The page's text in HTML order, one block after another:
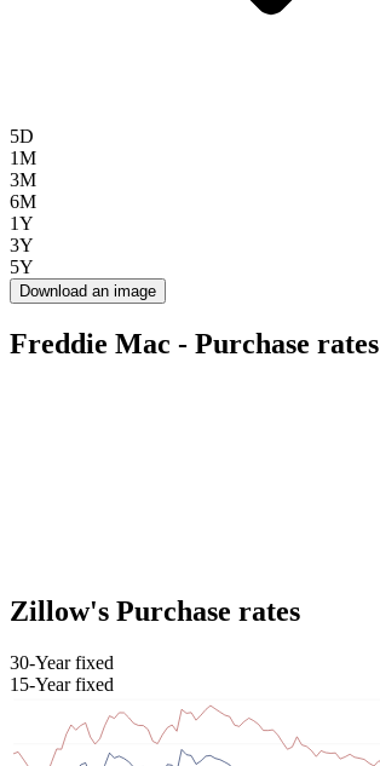
5D
1M
3M
6M
1Y
3Y
5Y
Download an image
Freddie Mac - Purchase rates
Zillow's Purchase rates
30-Year fixed
15-Year fixed